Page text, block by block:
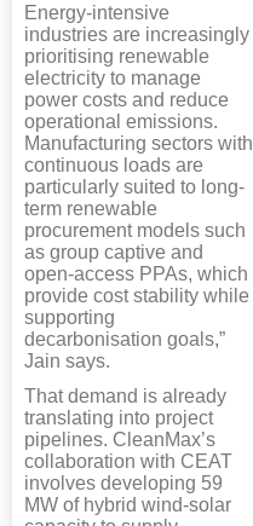
Energy-intensive
industries are increasingly
prioritising renewable
electricity to manage
power costs and reduce
operational emissions.
Manufacturing sectors with
continuous loads are
particularly suited to long-
term renewable
procurement models such
as group captive and
open-access PPAs, which
provide cost stability while
supporting
decarbonisation goals,”
Jain says.
That demand is already
translating into project
pipelines. CleanMax’s
collaboration with CEAT
involves developing 59
MW of hybrid wind-solar